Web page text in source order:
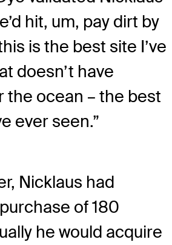
hit, um, pay dirt by
is the best site I’ve
doesn’t have
the ocean – the best
ever seen.”
Nicklaus had
of 180
he would acquire